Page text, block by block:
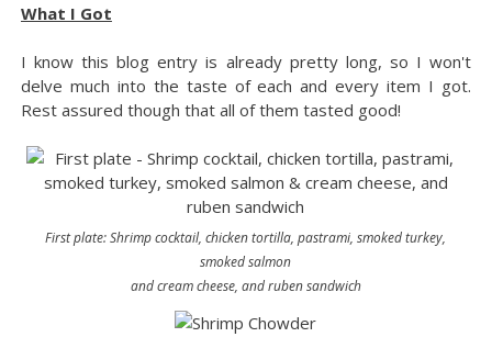
What I Got
I know this blog entry is already pretty long, so I won't
delve much into the taste of each and every item I got.
Rest assured though that all of them tasted good!
First plate: Shrimp cocktail, chicken tortilla, pastrami, smoked turkey,
smoked salmon
and cream cheese, and ruben sandwich